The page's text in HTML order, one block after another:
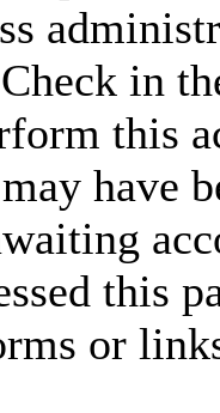
in
this
have
this
or